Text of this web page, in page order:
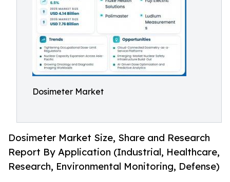
Dosimeter Market
Dosimeter Market Size, Share and Research
Report By Application (Industrial, Healthcare,
Research, Environmental Monitoring, Defense)